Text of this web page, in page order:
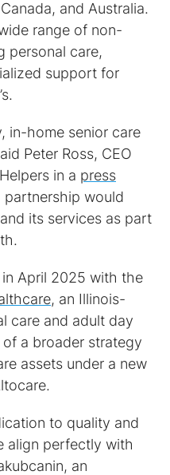
and Australia.
range of non-
personal care,
support for
in-home senior care
Peter Ross, CEO
in a press
partnership would
its services as part
April 2025 with the
, an Illinois-
care and adult day
a broader strategy
assets under a new
to quality and
align perfectly with
an